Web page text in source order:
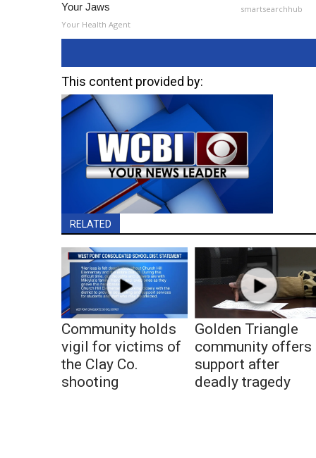
Your Jaws
Your Health Agent
smartsearchhub
This content provided by:
RELATED
Community holds
vigil for victims of
the Clay Co.
shooting
Golden Triangle
community offers
support after
deadly tragedy